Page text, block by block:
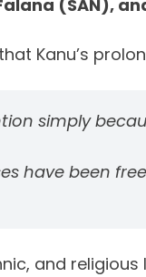
(SAN),
Kanu’s
simply
have been
and